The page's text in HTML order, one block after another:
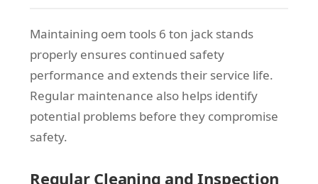
Maintaining oem tools 6 ton jack stands
properly ensures continued safety
performance and extends their service life.
Regular maintenance also helps identify
potential problems before they compromise
safety.
Regular Cleaning and Inspection